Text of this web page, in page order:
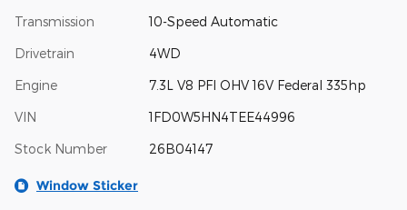
Transmission 10-Speed Automatic
Drivetrain 4WD
Engine 7.3L V8 PFI OHV 16V Federal 335hp
VIN 1FD0W5HN4TEE44996
Stock Number 26B04147
Window Sticker